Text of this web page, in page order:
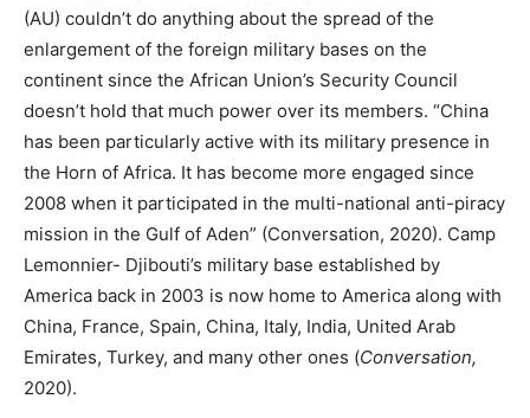
(AU) couldn’t do anything about the spread of the
enlargement of the foreign military bases on the
continent since the African Union’s Security Council
doesn’t hold that much power over its members. “China
has been particularly active with its military presence in
the Horn of Africa. It has become more engaged since
2008 when it participated in the multi-national anti-piracy
mission in the Gulf of Aden” (Conversation, 2020). Camp
Lemonnier- Djibouti’s military base established by
America back in 2003 is now home to America along with
China, France, Spain, China, Italy, India, United Arab
Emirates, Turkey, and many other ones (Conversation,
2020).